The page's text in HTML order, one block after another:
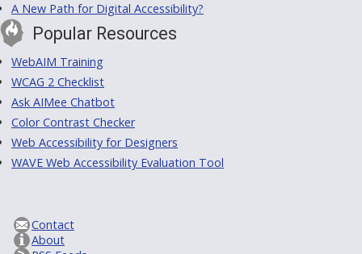
A New Path for Digital Accessibility?
Popular Resources
WebAIM Training
WCAG 2 Checklist
Ask AIMee Chatbot
Color Contrast Checker
Web Accessibility for Designers
WAVE Web Accessibility Evaluation Tool
Contact
About